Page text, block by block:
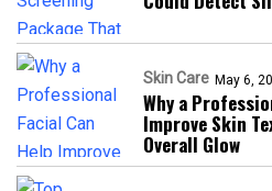
Skin Care May 6,
Why a
Improve Skin
Overall Glow